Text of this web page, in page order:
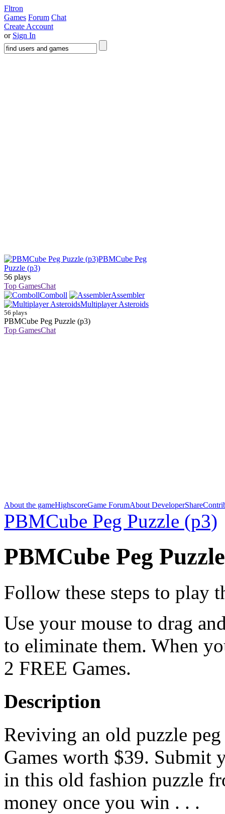
Fltron
Games Forum Chat
Create Account
or Sign In
PBMCube Peg
Puzzle (p3)
56 plays
Top GamesChat
Comboll
Assembler
Multiplayer Asteroids
56 plays
PBMCube Peg Puzzle (p3)
Top GamesChat
About the gameHighscoreGame ForumAbout DeveloperShare
PBMCube Peg Puzzle (p3)
PBMCube Peg
Follow these steps to play
Use your mouse to drag
to eliminate them. When
2 FREE Games.
Description
Reviving an old puzzle
Games worth $39. Submit
in this old fashion puzzle
money once you win . . .